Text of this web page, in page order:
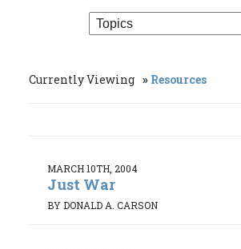
Currently Viewing Resources
MARCH 10TH, 2004
Just War
BY DONALD A. CARSON